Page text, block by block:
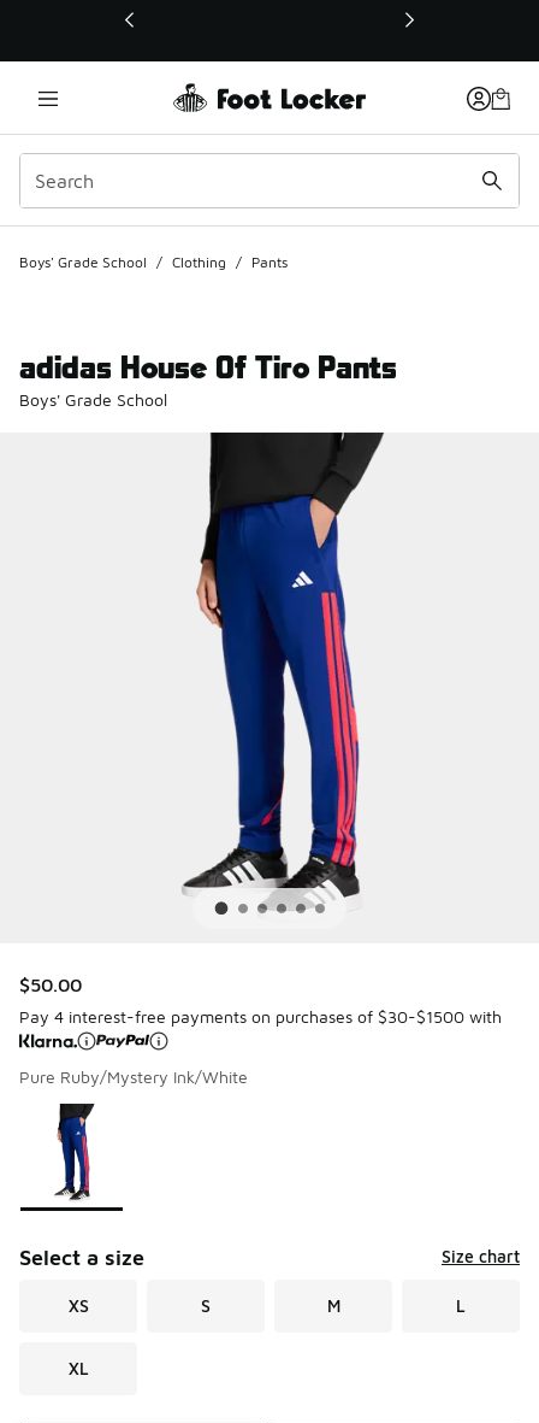
This link will open in a new window
Boys' Grade School / Clothing / Pants
adidas House Of Tiro Pants
Boys' Grade School
$50.00
Pay 4 interest-free payments on purchases of $30-$1500 with
Pure Ruby/Mystery Ink/White
Page 1 of 1 displaying 1 to 1 of 1 colors
Please select a style
Select a size Size chart
XS S M L
XL